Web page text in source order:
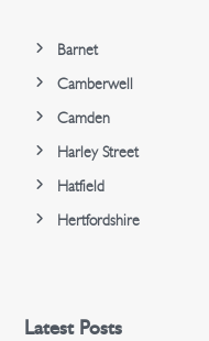
Barnet
Camberwell
Camden
Harley Street
Hatfield
Hertfordshire
Latest Posts